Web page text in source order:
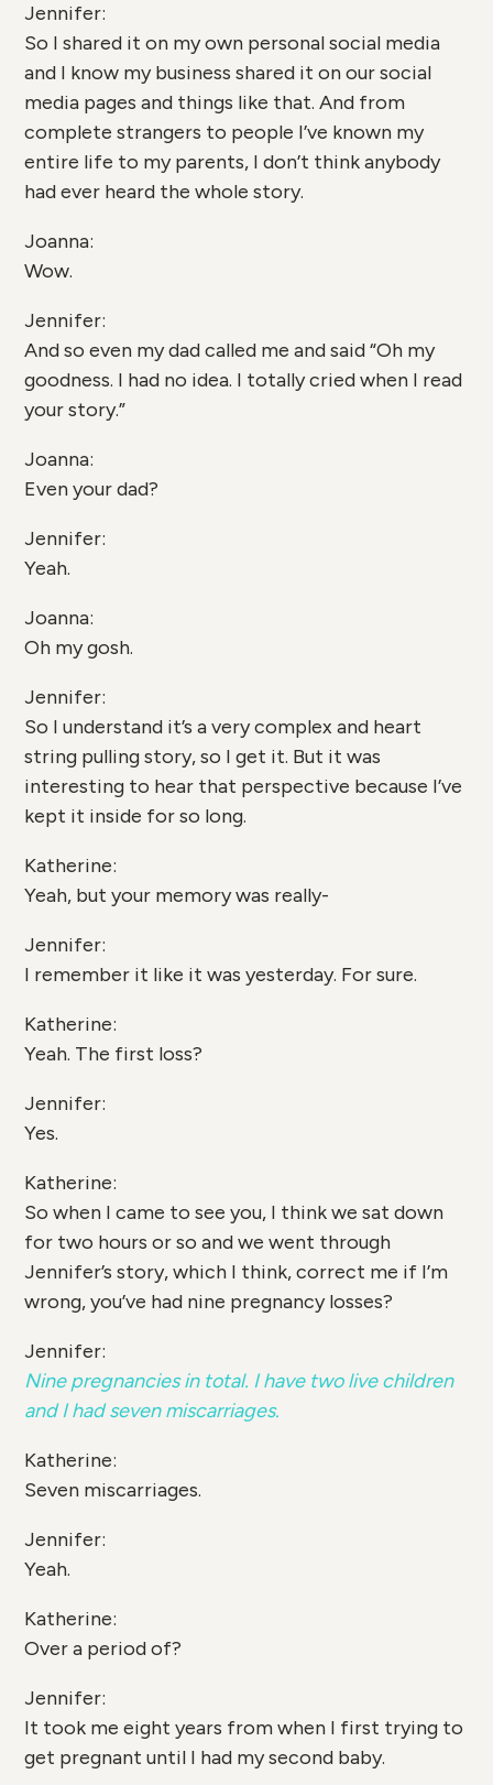
Jennifer:
So I shared it on my own personal social media
and I know my business shared it on our social
media pages and things like that. And from
complete strangers to people I’ve known my
entire life to my parents, I don’t think anybody
had ever heard the whole story.
Joanna:
Wow.
Jennifer:
And so even my dad called me and said “Oh my
goodness. I had no idea. I totally cried when I read
your story.”
Joanna:
Even your dad?
Jennifer:
Yeah.
Joanna:
Oh my gosh.
Jennifer:
So I understand it’s a very complex and heart
string pulling story, so I get it. But it was
interesting to hear that perspective because I’ve
kept it inside for so long.
Katherine:
Yeah, but your memory was really-
Jennifer:
I remember it like it was yesterday. For sure.
Katherine:
Yeah. The first loss?
Jennifer:
Yes.
Katherine:
So when I came to see you, I think we sat down
for two hours or so and we went through
Jennifer’s story, which I think, correct me if I’m
wrong, you’ve had nine pregnancy losses?
Jennifer:
Nine pregnancies in total. I have two live children
and I had seven miscarriages.
Katherine:
Seven miscarriages.
Jennifer:
Yeah.
Katherine:
Over a period of?
Jennifer:
It took me eight years from when I first trying to
get pregnant until I had my second baby.